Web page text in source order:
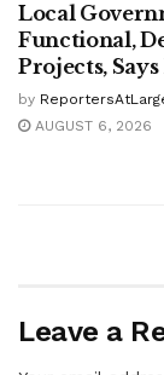
Local
Functional,
Projects,
by
AUGUST 6, 2026
Leave a